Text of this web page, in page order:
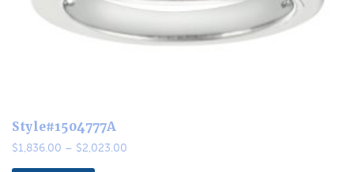
Style#1504777A
$1,836.00 – $2,023.00